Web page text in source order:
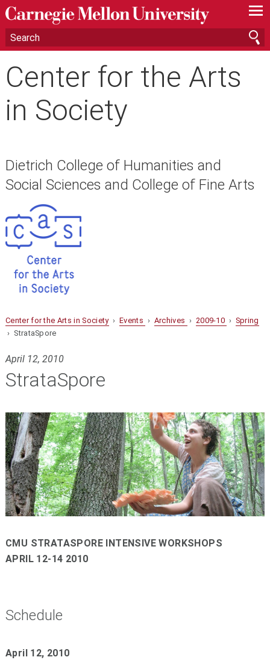
—
—
—
Center for the Arts
in Society
Dietrich College of Humanities and
Social Sciences and College of Fine Arts
Center for the Arts in Society›Events › Archives › 2009-10 › Spring
› StrataSpore
April 12, 2010
StrataSpore
CMU STRATASPORE INTENSIVE WORKSHOPS
APRIL 12-14 2010
Schedule
April 12, 2010